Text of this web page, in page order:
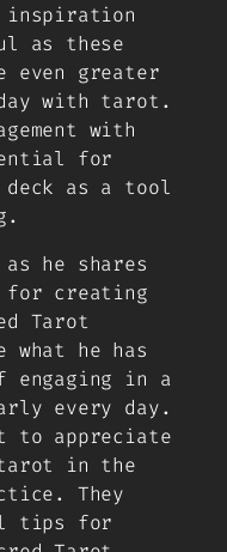
inspiration
as these
even greater
with tarot.
with
for
as a tool
he shares
for creating
Tarot
he has
engaging in a
every day.
to appreciate
in the
They
tips for